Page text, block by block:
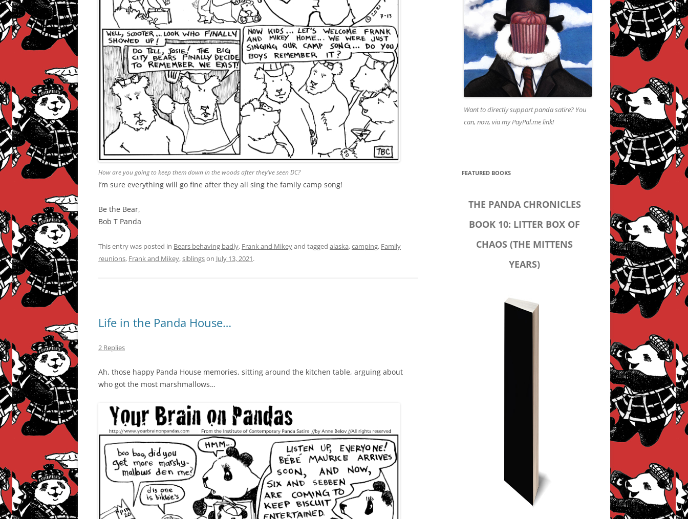
How are you going to keep them down in the woods after they’ve seen DC?
I’m sure everything will go fine after they all sing the family camp song!
Be the Bear,
Bob T Panda
This entry was posted in Bears behaving badly, Frank and Mikeyand tagged alaska,camping, Family
reunions, Frank and Mikey,siblingson July 13, 2021.
Life in the Panda House…
2 Replies
Ah, those happy Panda House memories, sitting around the kitchen table, arguing about
who got the most marshmallows…
Want to directly support panda satire? You
can, now, via my PayPal.me link!
FEATURED BOOKS
THE PANDA CHRONICLES
BOOK 10: LITTER BOX OF
CHAOS (THE MITTENS
YEARS)